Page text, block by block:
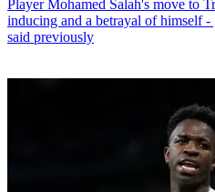
Player Mohamed Salah's move to
inducing and a betrayal of himself
said previously